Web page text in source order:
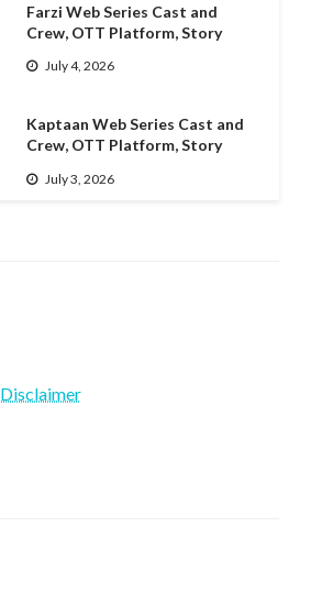
Farzi Web Series Cast and
Crew, OTT Platform, Story
July 4, 2026
Kaptaan Web Series Cast and
Crew, OTT Platform, Story
July 3, 2026